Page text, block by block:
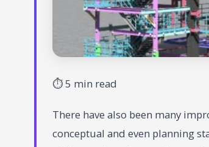
⏱ 5 min read
There have also been many
conceptual and even planning